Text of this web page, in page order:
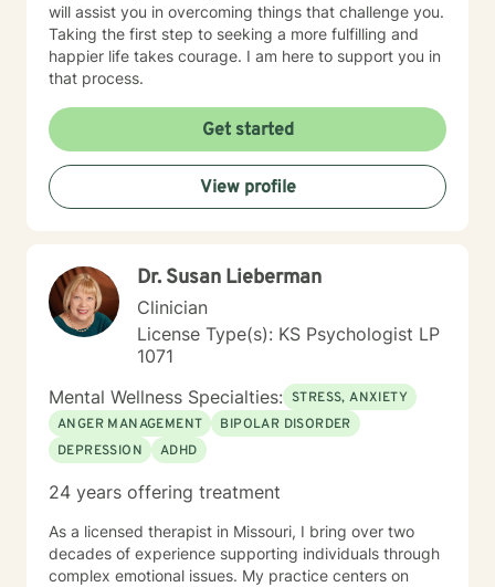
will assist you in overcoming things that challenge you.
Taking the first step to seeking a more fulfilling and
happier life takes courage. I am here to support you in
that process.
Get started
View profile
Dr. Susan Lieberman
Clinician
License Type(s): KS Psychologist LP
1071
Mental Wellness Specialties: STRESS, ANXIETY
ANGER MANAGEMENT
BIPOLAR DISORDER
DEPRESSION
ADHD
24 years offering treatment
As a licensed therapist in Missouri, I bring over two
decades of experience supporting individuals through
complex emotional issues. My practice centers on